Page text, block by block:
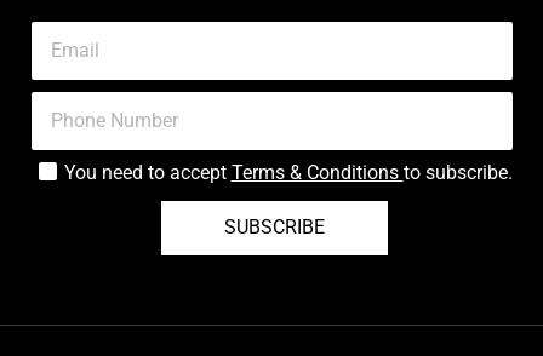
You need to accept Terms & Conditions to subscribe.
SUBSCRIBE